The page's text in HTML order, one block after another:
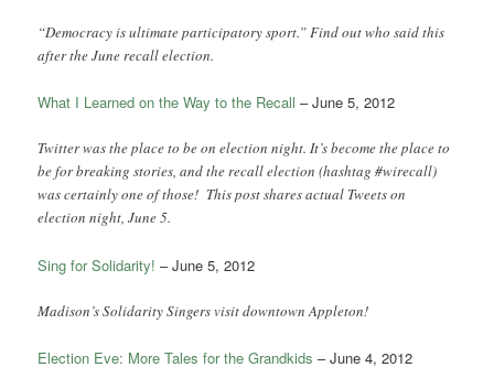
“Democracy is ultimate participatory sport.” Find out who said this
after the June recall election.
What I Learned on the Way to the Recall – June 5, 2012
Twitter was the place to be on election night. It’s become the place to
be for breaking stories, and the recall election (hashtag #wirecall)
was certainly one of those! This post shares actual Tweets on
election night, June 5.
Sing for Solidarity! – June 5, 2012
Madison’s Solidarity Singers visit downtown Appleton!
Election Eve: More Tales for the Grandkids – June 4, 2012